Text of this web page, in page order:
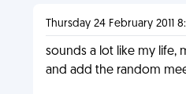
Thursday 24 February 2011
sounds a lot like my life,
and add the random